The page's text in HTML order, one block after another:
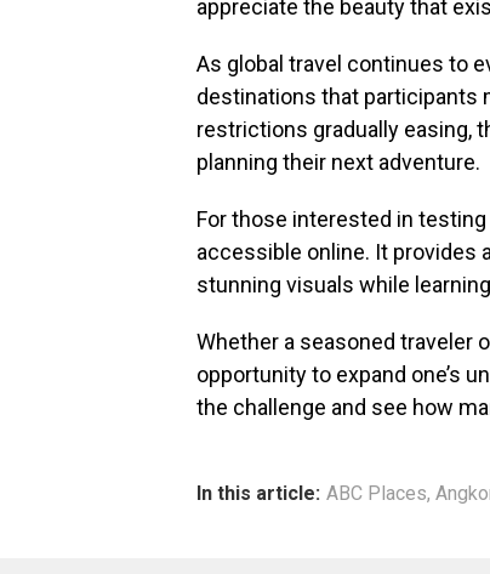
appreciate the beauty that
As global travel continues to
destinations that participants
restrictions gradually easing,
planning their next adventure.
For those interested in
accessible online. It provides
stunning visuals while
Whether a seasoned traveler
opportunity to expand one’s
the challenge and see how
In this article: ABC Places,